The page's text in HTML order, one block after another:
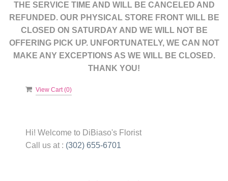
THE SERVICE TIME AND WILL BE CANCELED AND
REFUNDED. OUR PHYSICAL STORE FRONT WILL BE
CLOSED ON SATURDAY AND WE WILL NOT BE
OFFERING PICK UP. UNFORTUNATELY, WE CAN NOT
MAKE ANY EXCEPTIONS AS WE WILL BE CLOSED.
THANK YOU!
View Cart (0)
Hi! Welcome to DiBiaso's Florist
Call us at : (302) 655-6701